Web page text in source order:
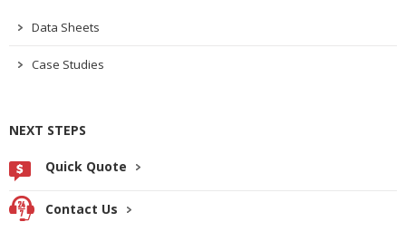
Data Sheets
Case Studies
NEXT STEPS
Quick Quote
Contact Us